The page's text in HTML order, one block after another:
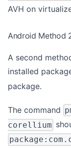
AVH on
Android Method
A second
installed
package.
The command
corellium